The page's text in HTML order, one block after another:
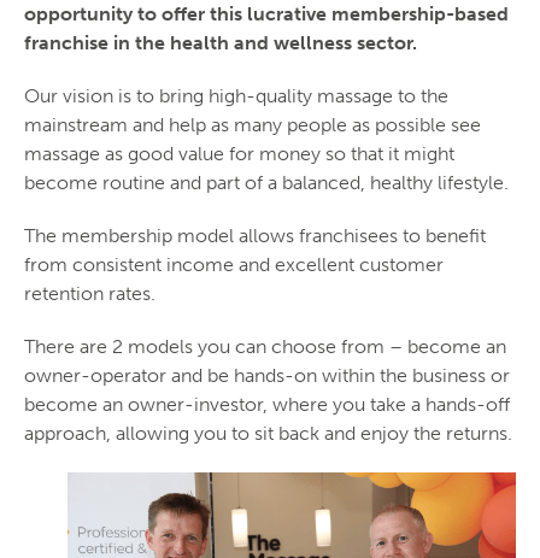
opportunity to offer this lucrative membership-based
franchise in the health and wellness sector.
Our vision is to bring high-quality massage to the
mainstream and help as many people as possible see
massage as good value for money so that it might
become routine and part of a balanced, healthy lifestyle.
The membership model allows franchisees to benefit
from consistent income and excellent customer
retention rates.
There are 2 models you can choose from – become an
owner-operator and be hands-on within the business or
become an owner-investor, where you take a hands-off
approach, allowing you to sit back and enjoy the returns.